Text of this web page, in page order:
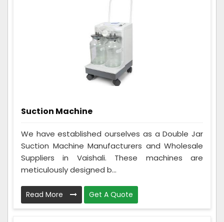
Suction Machine
We have established ourselves as a Double Jar
Suction Machine Manufacturers and Wholesale
Suppliers in Vaishali. These machines are
meticulously designed b...
Read More Get A Quote